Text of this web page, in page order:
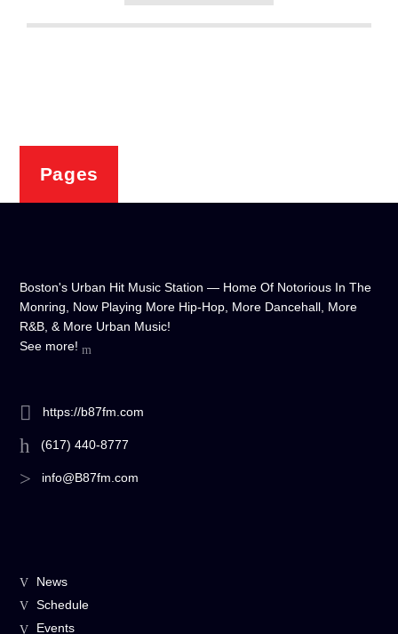
Pages
Boston's Urban Hit Music Station — Home Of Notorious In The
Monring, Now Playing More Hip-Hop, More Dancehall, More
R&B, & More Urban Music!
See more!
https://b87fm.com
(617) 440-8777
info@B87fm.com
News
Schedule
Events